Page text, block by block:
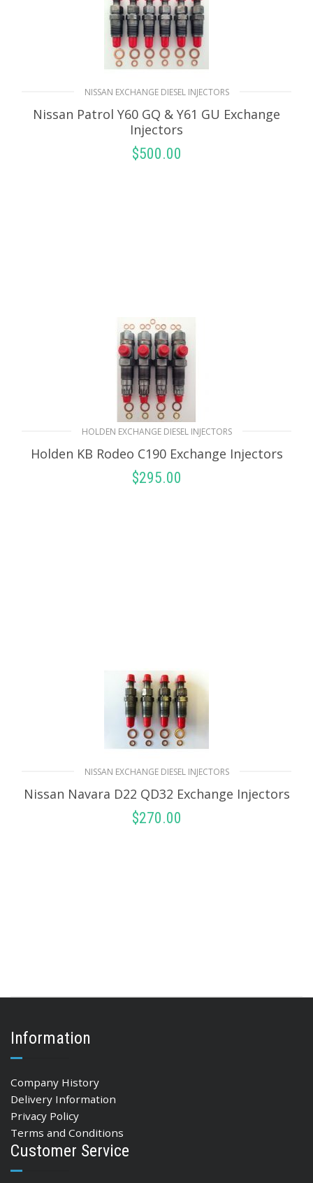
NISSAN EXCHANGE DIESEL INJECTORS
Nissan Patrol Y60 GQ & Y61 GU Exchange
Injectors
$500.00
HOLDEN EXCHANGE DIESEL INJECTORS
Holden KB Rodeo C190 Exchange Injectors
$295.00
NISSAN EXCHANGE DIESEL INJECTORS
Nissan Navara D22 QD32 Exchange Injectors
$270.00
Information
Company History
Delivery Information
Privacy Policy
Terms and Conditions
Customer Service